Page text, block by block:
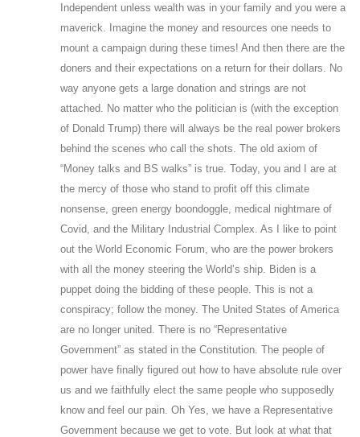
Independent unless wealth was in your family and you were a
maverick. Imagine the money and resources one needs to
mount a campaign during these times! And then there are the
doners and their expectations on a return for their dollars. No
way anyone gets a large donation and strings are not
attached. No matter who the politician is (with the exception
of Donald Trump) there will always be the real power brokers
behind the scenes who call the shots. The old axiom of
“Money talks and BS walks” is true. Today, you and I are at
the mercy of those who stand to profit off this climate
nonsense, green energy boondoggle, medical nightmare of
Covid, and the Military Industrial Complex. As I like to point
out the World Economic Forum, who are the power brokers
with all the money steering the World’s ship. Biden is a
puppet doing the bidding of these people. This is not a
conspiracy; follow the money. The United States of America
are no longer united. There is no “Representative
Government” as stated in the Constitution. The people of
power have finally figured out how to have absolute rule over
us and we faithfully elect the same people who supposedly
know and feel our pain. Oh Yes, we have a Representative
Government because we get to vote. But look at what that